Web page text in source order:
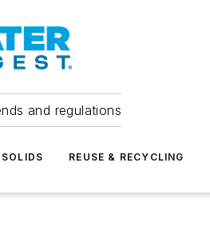
and regulations
REUSE & RECYCLING